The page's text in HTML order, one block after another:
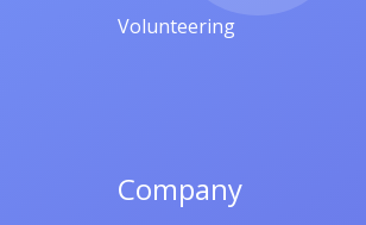
Volunteering
Company